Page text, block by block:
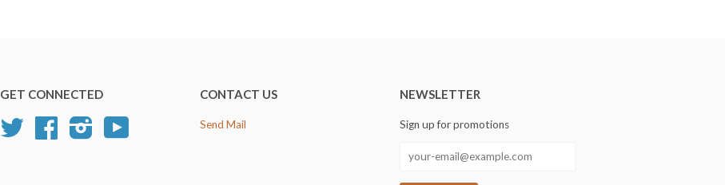
GET CONNECTED
Twitter FacebookInstagram
CONTACT US
Send Mail
NEWSLETTER
Sign up for promotions